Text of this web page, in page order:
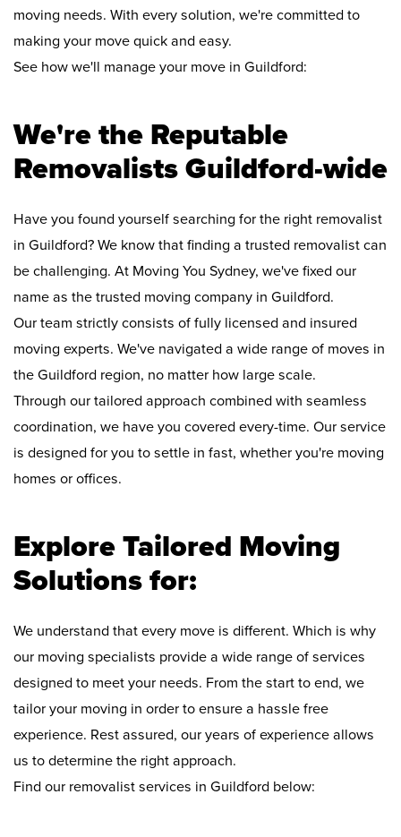
moving needs. With every solution, we're committed to
making your move quick and easy.
See how we'll manage your move in Guildford:
We're the Reputable
Removalists Guildford-wide
Have you found yourself searching for the right removalist
in Guildford? We know that finding a trusted removalist can
be challenging. At Moving You Sydney, we've fixed our
name as the trusted moving company in Guildford.
Our team strictly consists of fully licensed and insured
moving experts. We've navigated a wide range of moves in
the Guildford region, no matter how large scale.
Through our tailored approach combined with seamless
coordination, we have you covered every-time. Our service
is designed for you to settle in fast, whether you're moving
homes or offices.
Explore Tailored Moving
Solutions for:
We understand that every move is different. Which is why
our moving specialists provide a wide range of services
designed to meet your needs. From the start to end, we
tailor your moving in order to ensure a hassle free
experience. Rest assured, our years of experience allows
us to determine the right approach.
Find our removalist services in Guildford below: